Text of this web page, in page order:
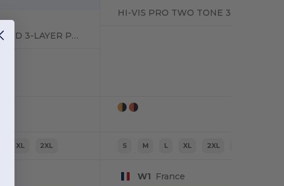
WOMENS RECYCLED 3-LAYER PRINTABLE SOFTSHELL JACKET
XL 2XL S M L XL 2XL
W1 France